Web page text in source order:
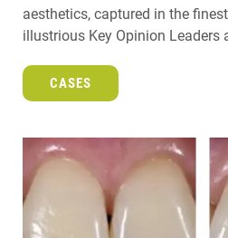
aesthetics, captured in the
illustrious Key Opinion Leaders
CASES